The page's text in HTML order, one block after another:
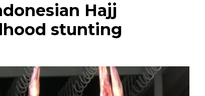
Hajj
stunting